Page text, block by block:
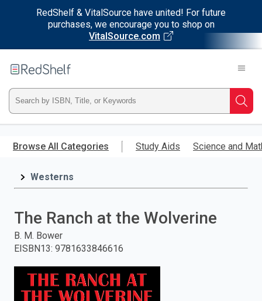
RedShelf & VitalSource have united! For future
purchases, we encourage you to shop on
VitalSource.com
main
RedShelf
Type
ISBN,
Title,
and
press
Browse All Categories Study Aids Science and
Westerns
The Ranch at the Wolverine
B. M. Bower
EISBN13: 9781633846616